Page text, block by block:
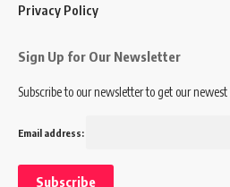
Privacy Policy
Sign Up for Our Newsletter
Subscribe to our newsletter to get our
Email address: